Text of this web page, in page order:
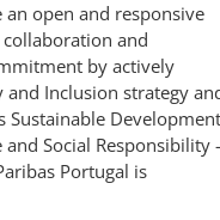
an open and responsive
and
by actively
Inclusion strategy
Sustainable Development
Social Responsibility -
Portugal is